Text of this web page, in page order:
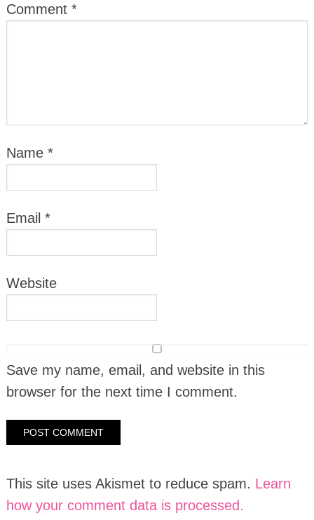
Comment *
Name *
Email *
Website
Save my name, email, and website in this
browser for the next time I comment.
This site uses Akismet to reduce spam. Learn
how your comment data is processed.